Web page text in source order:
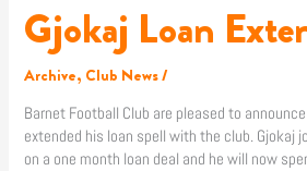
Gjokaj Loan
Archive, Club News/
Barnet Football Club are pleased to
extended his loan spell with the club. Gjokaj
on a one month loan deal and he will now
Gjokaj
Loan
Extended